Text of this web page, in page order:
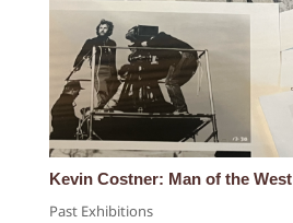
Kevin Costner: Man of the West
Past Exhibitions